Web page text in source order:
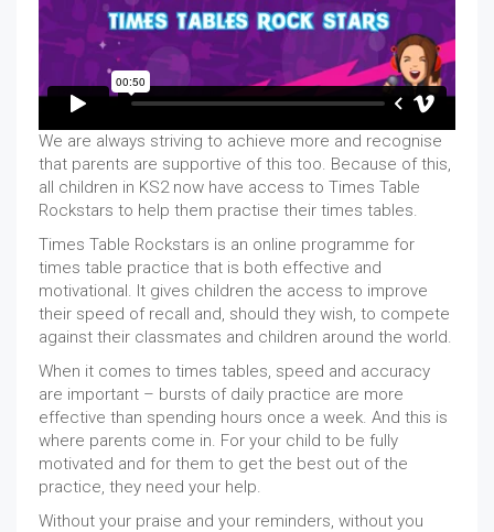
We are always striving to achieve more and recognise
that parents are supportive of this too. Because of this,
all children in KS2 now have access to Times Table
Rockstars to help them practise their times tables.
Times Table Rockstars is an online programme for
times table practice that is both effective and
motivational. It gives children the access to improve
their speed of recall and, should they wish, to compete
against their classmates and children around the world.
When it comes to times tables, speed and accuracy
are important – bursts of daily practice are more
effective than spending hours once a week. And this is
where parents come in. For your child to be fully
motivated and for them to get the best out of the
practice, they need your help.
Without your praise and your reminders, without you